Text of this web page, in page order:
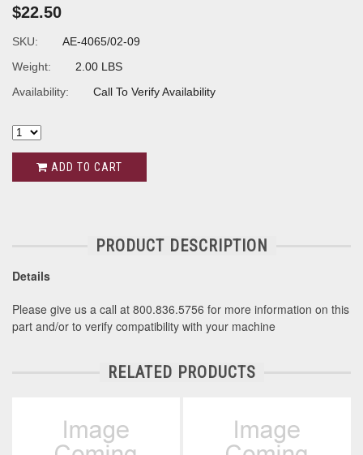
$22.50
SKU:
AE-4065/02-09
Weight:
2.00 LBS
Availability:
Call To Verify Availability
ADD TO CART
PRODUCT DESCRIPTION
Details
Please give us a call at 800.836.5756 for more information on this
part and/or to verify compatibility with your machine
RELATED PRODUCTS